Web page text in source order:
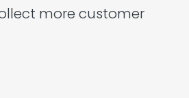
more customer